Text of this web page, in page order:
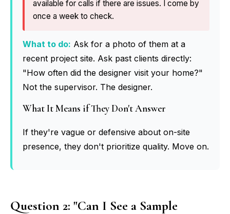
available for calls if there are issues. I come by
once a week to check.
What to do: Ask for a photo of them at a
recent project site. Ask past clients directly:
"How often did the designer visit your home?"
Not the supervisor. The designer.
What It Means if They Don't Answer
If they're vague or defensive about on-site
presence, they don't prioritize quality. Move on.
Question 2: "Can I See a Sample